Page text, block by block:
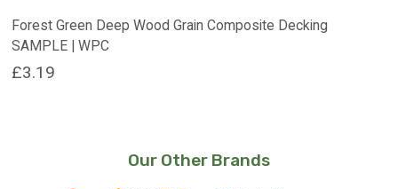
Forest Green Deep Wood Grain Composite Decking
SAMPLE | WPC
£3.19
Our Other Brands